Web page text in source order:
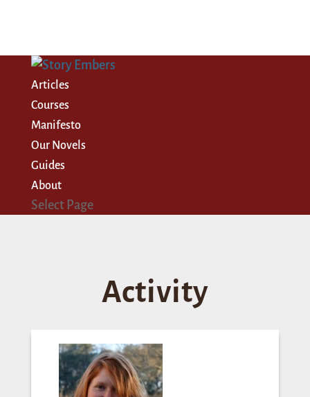
Articles
Courses
Manifesto
Our Novels
Guides
About
Select Page
Activity